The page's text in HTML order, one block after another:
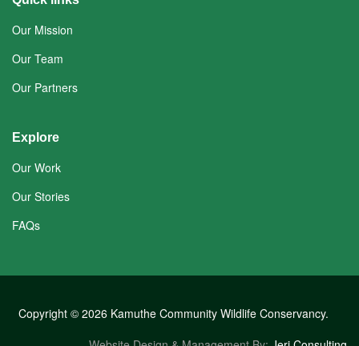
Our Mission
Our Team
Our Partners
Explore
Our Work
Our Stories
FAQs
Copyright © 2026 Kamuthe Community Wildlife Conservancy.